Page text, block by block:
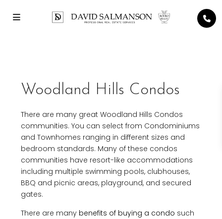
Woodland Hills Condos
There are many great Woodland Hills Condos
communities. You can select from Condominiums
and Townhomes ranging in different sizes and
bedroom standards. Many of these condos
communities have resort-like accommodations
including multiple swimming pools, clubhouses,
BBQ and picnic areas, playground, and secured
gates.
There are many benefits of buying a condo such